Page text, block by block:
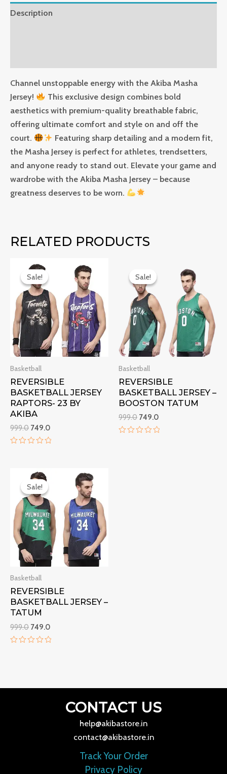
Description
Channel unstoppable energy with the Akiba Masha
Jersey!
This exclusive design combines bold
aesthetics with premium-quality breathable fabric,
offering ultimate comfort and style on and off the
court.
Featuring sharp detailing and a modern fit,
the Masha Jersey is perfect for athletes, trendsetters,
and anyone ready to stand out. Elevate your game and
wardrobe with the Akiba Masha Jersey – because
greatness deserves to be worn.
RELATED PRODUCTS
Sale!
Sale!
Basketball
REVERSIBLE
BASKETBALL JERSEY
RAPTORS- 23 BY
AKIBA
999.0
Original
price
was:
₹999.0.
749.0
₹749.0.
Sale!
Sale!
Basketball
REVERSIBLE
BASKETBALL JERSEY –
BOOSTON TATUM
999.0
price
was:
₹999.0.
749.0
Sale!
Sale!
Basketball
REVERSIBLE
BASKETBALL JERSEY –
TATUM
999.0
Original
price
was:
₹999.0.
749.0
₹749.0.
CONTACT US
help@akibastore.in
contact@akibastore.in
Track Your Order
Privacy Policy